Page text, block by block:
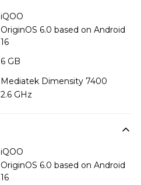
iQOO
OriginOS 6.0 based on Android
16
6 GB
Mediatek Dimensity 7400
2.6 GHz
iQOO
OriginOS 6.0 based on Android
16